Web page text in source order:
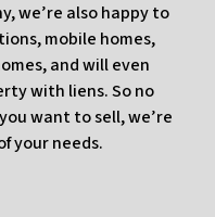
we’re also happy to
mobile homes,
and will even
with liens. So no
want to sell, we’re
your needs.